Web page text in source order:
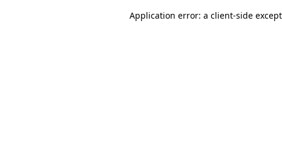
Application error: a client-side